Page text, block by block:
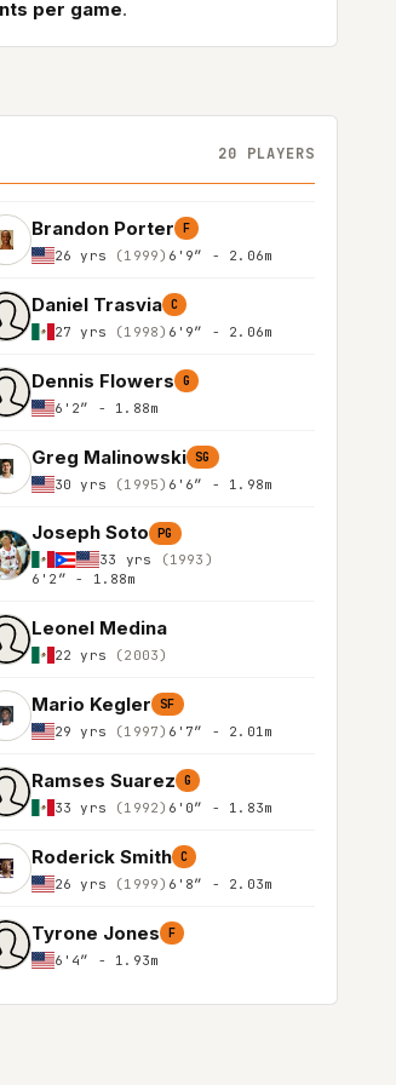
per game.
20 PLAYERS
Brandon Porter F
26 yrs (1999) 6'9″ - 2.06m
Daniel Trasvia C
27 yrs (1998) 6'9″ - 2.06m
Dennis Flowers G
6'2″ - 1.88m
Greg Malinowski SG
30 yrs (1995) 6'6″ - 1.98m
Joseph Soto PG
33 yrs
(1993)
6'2″ - 1.88m
Leonel Medina
22 yrs (2003)
Mario Kegler SF
29 yrs (1997) 6'7″ - 2.01m
Ramses Suarez G
33 yrs (1992) 6'0″ - 1.83m
Roderick Smith C
26 yrs (1999) 6'8″ - 2.03m
Tyrone Jones F
6'4″ - 1.93m